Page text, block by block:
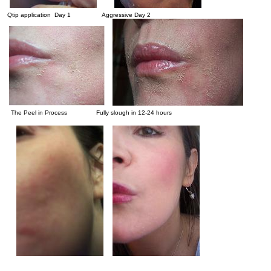
Qtip application Day 1 Aggressive Day 2
The Peel in Process Fully slough in 12-24 hours